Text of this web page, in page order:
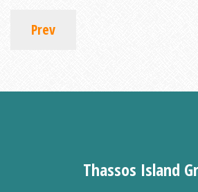
Prev
Thassos Island